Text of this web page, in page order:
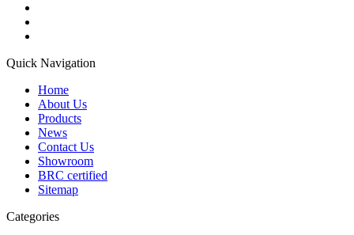
Quick Navigation
Home
About Us
Products
News
Contact Us
Showroom
BRC certified
Sitemap
Categories